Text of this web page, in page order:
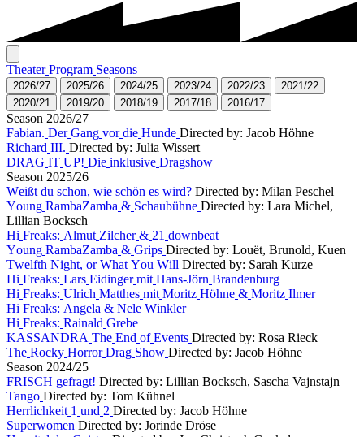
Theater Program Seasons
2026/27 2025/26 2024/25 2023/24 2022/23 2021/22
2020/21 2019/20 2018/19 2017/18 2016/17
Season 2026/27
Fabian. Der Gang vor die Hunde Directed by: Jacob Höhne
Richard III. Directed by: Julia Wissert
DRAG IT UP! Die inklusive Dragshow
Season 2025/26
Weißt du schon, wie schön es wird? Directed by: Milan Peschel
Young RambaZamba & Schaubühne Directed by: Lara Michel,
Lillian Bocksch
Hi Freaks: Almut Zilcher & 21 downbeat
Young RambaZamba & Grips Directed by: Louët, Brunold, Kuen
Twelfth Night, or What You Will Directed by: Sarah Kurze
Hi Freaks: Lars Eidinger mit Hans-Jörn Brandenburg
Hi Freaks: Ulrich Matthes mit Moritz Höhne & Moritz Ilmer
Hi Freaks: Angela & Nele Winkler
Hi Freaks: Rainald Grebe
KASSANDRA The End of Events Directed by: Rosa Rieck
The Rocky Horror Drag Show Directed by: Jacob Höhne
Season 2024/25
FRISCH gefragt! Directed by: Lillian Bocksch, Sascha Vajnstajn
Tango Directed by: Tom Kühnel
Herrlichkeit 1 und 2 Directed by: Jacob Höhne
Superwomen Directed by: Jorinde Dröse